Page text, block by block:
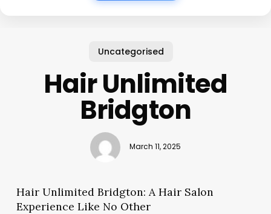
Uncategorised
Hair Unlimited
Bridgton
March 11, 2025
Hair Unlimited Bridgton: A Hair Salon
Experience Like No Other